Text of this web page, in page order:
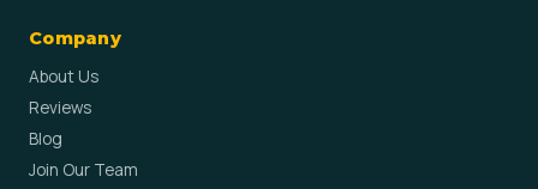
Company
About Us
Reviews
Blog
Join Our Team